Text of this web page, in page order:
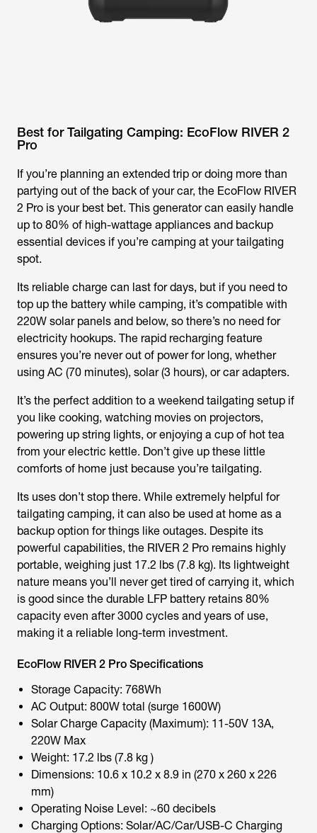
Best for Tailgating Camping: EcoFlow RIVER 2
Pro
If you’re planning an extended trip or doing more than
partying out of the back of your car, the EcoFlow RIVER
2 Pro is your best bet. This generator can easily handle
up to 80% of high-wattage appliances and backup
essential devices if you’re camping at your tailgating
spot.
Its reliable charge can last for days, but if you need to
top up the battery while camping, it’s compatible with
220W solar panels and below, so there’s no need for
electricity hookups. The rapid recharging feature
ensures you’re never out of power for long, whether
using AC (70 minutes), solar (3 hours), or car adapters.
It’s the perfect addition to a weekend tailgating setup if
you like cooking, watching movies on projectors,
powering up string lights, or enjoying a cup of hot tea
from your electric kettle. Don’t give up these little
comforts of home just because you’re tailgating.
Its uses don’t stop there. While extremely helpful for
tailgating camping, it can also be used at home as a
backup option for things like outages. Despite its
powerful capabilities, the RIVER 2 Pro remains highly
portable, weighing just 17.2 lbs (7.8 kg). Its lightweight
nature means you’ll never get tired of carrying it, which
is good since the durable LFP battery retains 80%
capacity even after 3000 cycles and years of use,
making it a reliable long-term investment.
EcoFlow RIVER 2 Pro Specifications
Storage Capacity: 768Wh
AC Output: 800W total (surge 1600W)
Solar Charge Capacity (Maximum): 11-50V 13A,
220W Max
Weight: 17.2 lbs (7.8 kg )
Dimensions: 10.6 x 10.2 x 8.9 in (270 x 260 x 226
mm)
Operating Noise Level: ~60 decibels
Charging Options: Solar/AC/Car/USB-C Charging